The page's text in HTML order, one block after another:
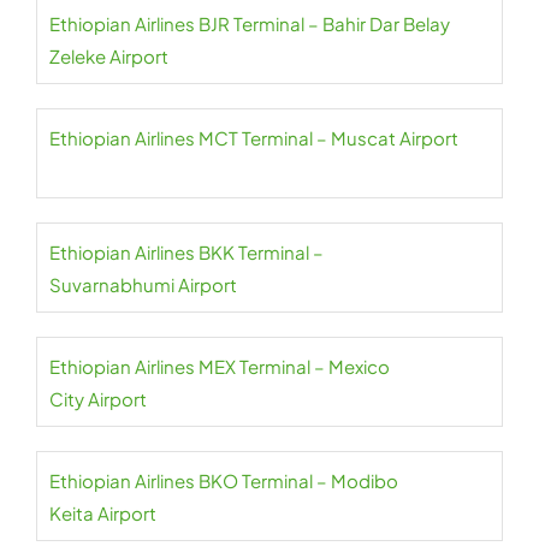
Ethiopian Airlines BJR Terminal – Bahir Dar Belay
Zeleke Airport
Ethiopian Airlines MCT Terminal – Muscat Airport
Ethiopian Airlines BKK Terminal –
Suvarnabhumi Airport
Ethiopian Airlines MEX Terminal – Mexico
City Airport
Ethiopian Airlines BKO Terminal – Modibo
Keita Airport